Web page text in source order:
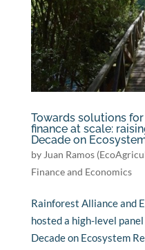
Towards solutions
finance at scale:
Decade on
by Juan Ramos
Finance and Economics
Rainforest Alliance and
hosted a high-level
Decade on Ecosystem